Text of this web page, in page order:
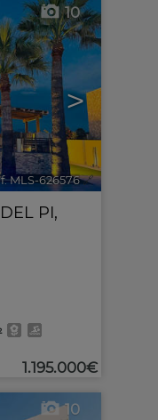
>
10
MLS-626576🔗
PI,
1.195.000€
10